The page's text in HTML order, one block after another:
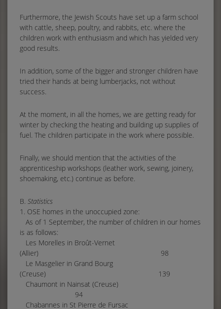
Furthermore, the Jewish Scouts have set up a farm school
with cattle, sheep, poultry, and rabbits, etc. where the
children work with enthusiasm and which has yielded very
good results.
In addition, some of the bigger and stronger children have
tried their hands at being lumberjacks, not without
success.
At the moment, in all the homes, we are getting ready for
winter by checking the heating and building up supplies of
fuel. The children participate in the work where possible.
Finally, we should mention that the activities of the
apprenticeship workshops (leather work, sewing, joinery,
shoemaking, etc.) continue as before.
B. Statistics
1. OSE homes in the unoccupied zone:
As of 1 September, the number of children in our homes
is as follows:
Les Morelles in Broût-Vernet
(Allier) 98
Le Masgelier in Grand Bourg
(Creuse) 139
Chaumont in Nainsat (Creuse)
94
Chabannes in St Pierre de Fursac